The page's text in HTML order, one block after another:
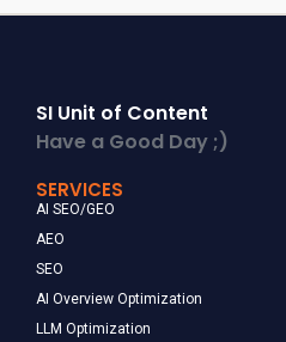
SI Unit of Content
Have a Good Day ;)
SERVICES
AI SEO/GEO
AEO
SEO
AI Overview Optimization
LLM Optimization